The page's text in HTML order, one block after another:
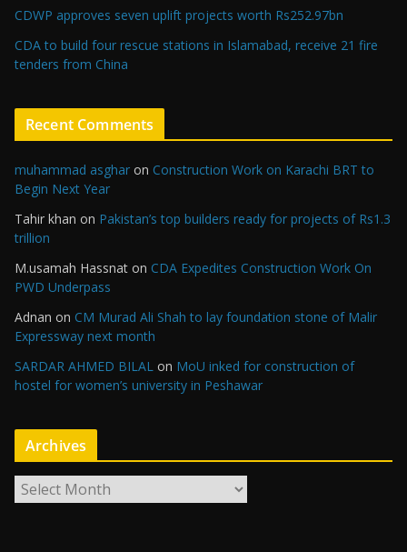
CDWP approves seven uplift projects worth Rs252.97bn
CDA to build four rescue stations in Islamabad, receive 21 fire
tenders from China
Recent Comments
muhammad asghar on Construction Work on Karachi BRT to
Begin Next Year
Tahir khan on Pakistan’s top builders ready for projects of Rs1.3
trillion
M.usamah Hassnat on CDA Expedites Construction Work On
PWD Underpass
Adnan on CM Murad Ali Shah to lay foundation stone of Malir
Expressway next month
SARDAR AHMED BILAL on MoU inked for construction of
hostel for women’s university in Peshawar
Archives
r